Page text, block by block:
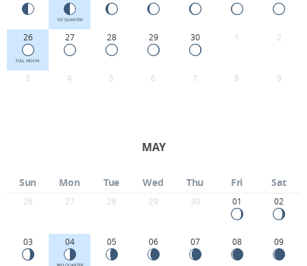
1ST QUARTER
26
FULL MOON
27 28 29 30 1 2
3 4 5 6 7 8 9
MAY
Sun Mon Tue Wed Thu Fri Sat
26 27 28 29 30 01 02
03 04 05 06 07 08 09